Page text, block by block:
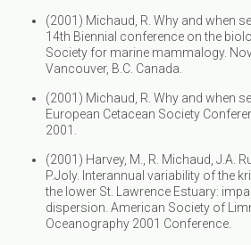
(2001) Michaud, R. Why and when
14th Biennial conference on the
Society for marine mammalogy.
Vancouver, B.C. Canada.
(2001) Michaud, R. Why and when
European Cetacean Society
2001.
(2001) Harvey, M., R. Michaud, J.A.
P.Joly. Interannual variability of the
the lower St. Lawrence Estuary:
dispersion. American Society of
Oceanography 2001 Conference.